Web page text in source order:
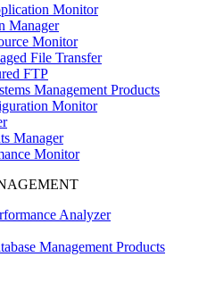
Monitor
Manager
Monitor
File Transfer
FTP
Management Products
Monitor
Manager
Monitor
Analyzer
Management Products